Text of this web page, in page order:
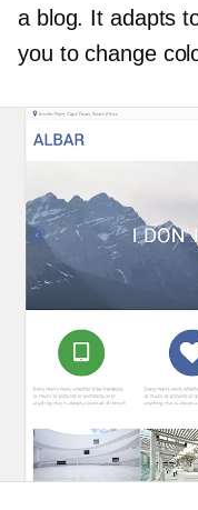
a blog. It adapts
you to change